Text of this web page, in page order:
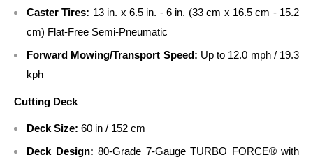
Caster Tires: 13 in. x 6.5 in. - 6 in. (33 cm x 16.5 cm - 15.2
cm) Flat-Free Semi-Pneumatic
Forward Mowing/Transport Speed: Up to 12.0 mph / 19.3
kph
Cutting Deck
Deck Size: 60 in / 152 cm
Deck Design: 80-Grade 7-Gauge TURBO FORCE® with